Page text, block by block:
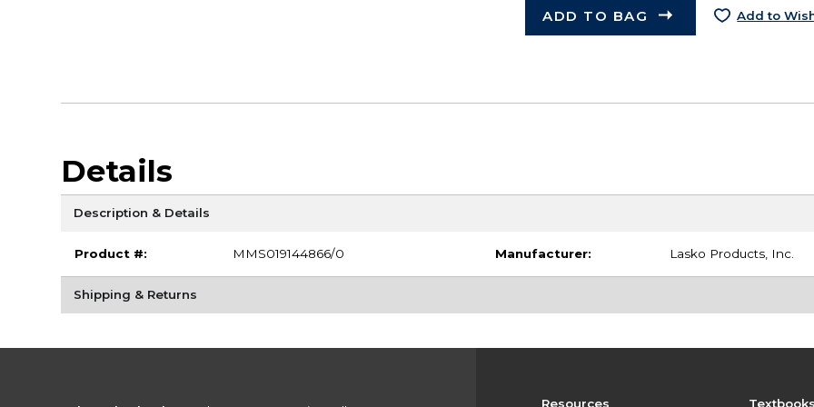
ADD TO BAG Add to
Details
Description & Details
Product #: MMS019144866/0 Manufacturer: Lasko Products, Inc.
Shipping & Returns
Resources Textbooks